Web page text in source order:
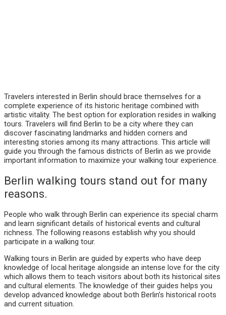
Travelers interested in Berlin should brace themselves for a
complete experience of its historic heritage combined with
artistic vitality. The best option for exploration resides in walking
tours. Travelers will find Berlin to be a city where they can
discover fascinating landmarks and hidden corners and
interesting stories among its many attractions. This article will
guide you through the famous districts of Berlin as we provide
important information to maximize your walking tour experience.
Berlin walking tours stand out for many
reasons.
People who walk through Berlin can experience its special charm
and learn significant details of historical events and cultural
richness. The following reasons establish why you should
participate in a walking tour.
Walking tours in Berlin are guided by experts who have deep
knowledge of local heritage alongside an intense love for the city
which allows them to teach visitors about both its historical sites
and cultural elements. The knowledge of their guides helps you
develop advanced knowledge about both Berlin’s historical roots
and current situation.